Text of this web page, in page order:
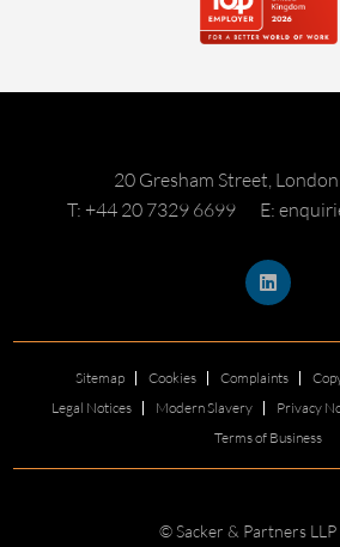
20 Gresham Street,
T: +44 20 7329 6699
E:
Sitemap Cookies Complaints
Legal Notices
Modern Slavery Privacy
Terms of Business
© Sacker & Partners